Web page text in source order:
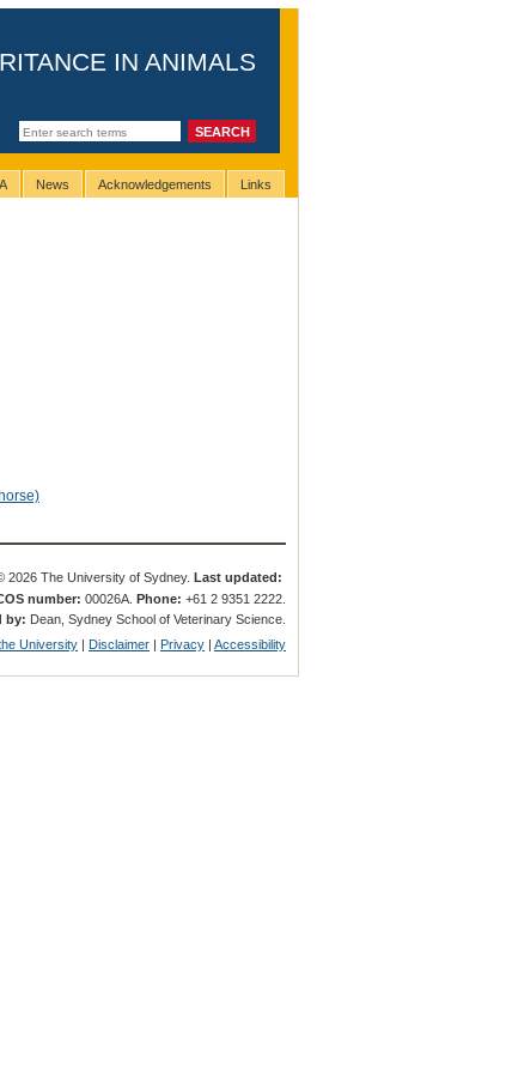
IN ANIMALS
News Acknowledgements Links
2026 The University of Sydney. Last updated:
number: 00026A.Phone: +61 2 9351 2222.
by: Dean, Sydney School of Veterinary Science.
University | Disclaimer | Privacy |Accessibility